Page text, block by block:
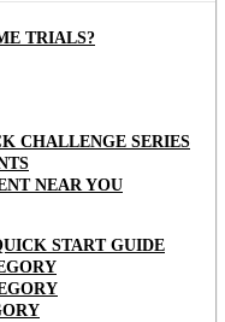
TRIALS?
CHALLENGE SERIES
NEAR YOU
START GUIDE